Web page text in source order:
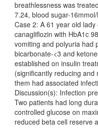
breathlessness was
7.24, blood sugar-
Case 2: A 61 year old
canagliflozin with HbA1c
vomiting and polyuria had
bicarbonate-<3 and
established on insulin
(significantly reducing
them had associated
Discussion(s): Infection
Two patients had long
controlled glucose on
reduced beta cell reserve